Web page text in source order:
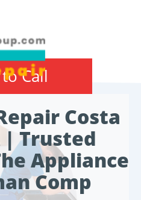
Call
Costa
| Trusted
Appliance
Comp